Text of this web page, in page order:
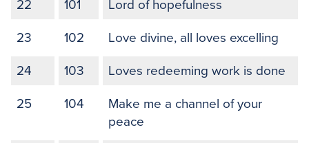
22 101 Lord of hopefulness
23 102 Love divine, all loves excelling
24 103 Loves redeeming work is done
25 104
Make me a channel of your
peace